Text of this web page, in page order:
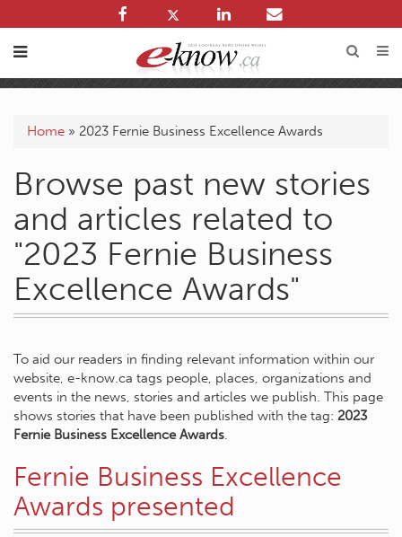
Home » 2023 Fernie Business Excellence Awards
Browse past new stories
and articles related to
"2023 Fernie Business
Excellence Awards"
To aid our readers in finding relevant information within our
website, e-know.ca tags people, places, organizations and
events in the news, stories and articles we publish. This page
shows stories that have been published with the tag: 2023
Fernie Business Excellence Awards.
Fernie Business Excellence
Awards presented